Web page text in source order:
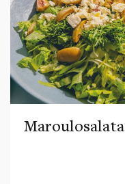
Maroulosalata